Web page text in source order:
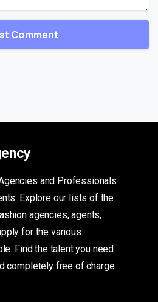
and Professionals
Explore our lists of the
agencies, agents,
for the various
Find the talent you need
completely free of charge